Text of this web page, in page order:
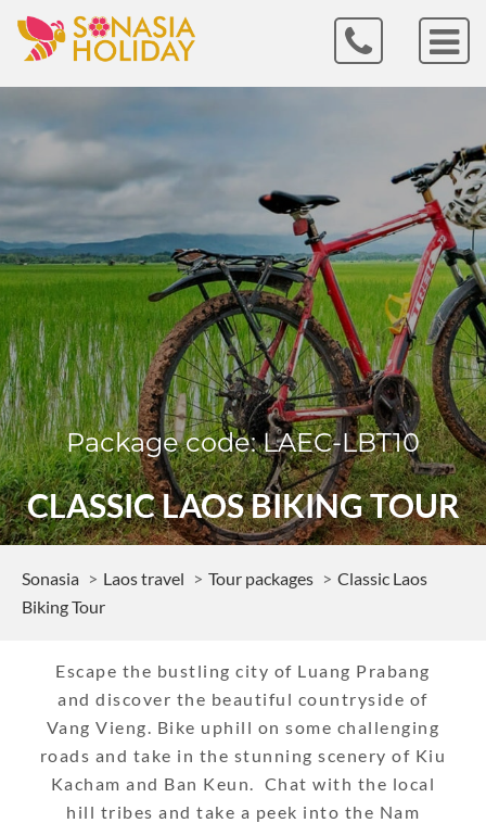
Sonasia Laos travel Tour packages
Classic Laos
Biking Tour
Package code: LAEC-LBT10
CLASSIC LAOS BIKING TOUR
Escape the bustling city of Luang Prabang
and discover the beautiful countryside of
Vang Vieng. Bike uphill on some challenging
roads and take in the stunning scenery of Kiu
Kacham and Ban Keun. Chat with the local
hill tribes and take a peek into the Nam